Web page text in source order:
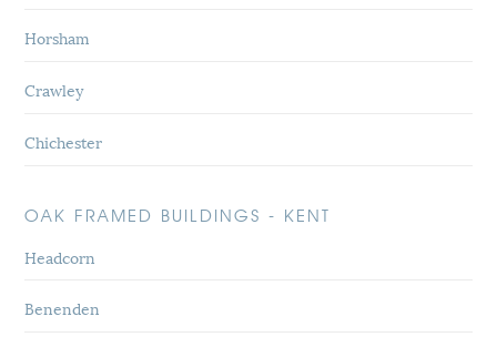
Horsham
Crawley
Chichester
OAK FRAMED BUILDINGS - KENT
Headcorn
Benenden